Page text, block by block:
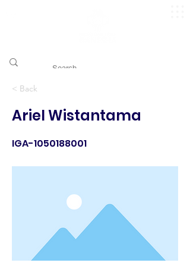
< Back
Ariel Wistantama
IGA-1050188001